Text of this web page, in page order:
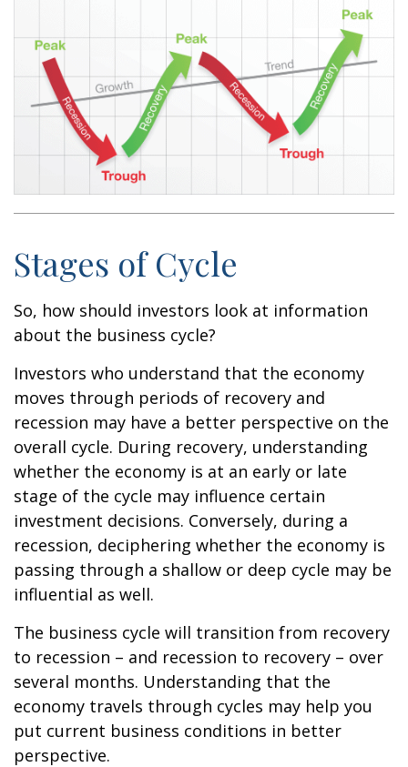
Stages of Cycle
So, how should investors look at information
about the business cycle?
Investors who understand that the economy
moves through periods of recovery and
recession may have a better perspective on the
overall cycle. During recovery, understanding
whether the economy is at an early or late
stage of the cycle may influence certain
investment decisions. Conversely, during a
recession, deciphering whether the economy is
passing through a shallow or deep cycle may be
influential as well.
The business cycle will transition from recovery
to recession – and recession to recovery – over
several months. Understanding that the
economy travels through cycles may help you
put current business conditions in better
perspective.